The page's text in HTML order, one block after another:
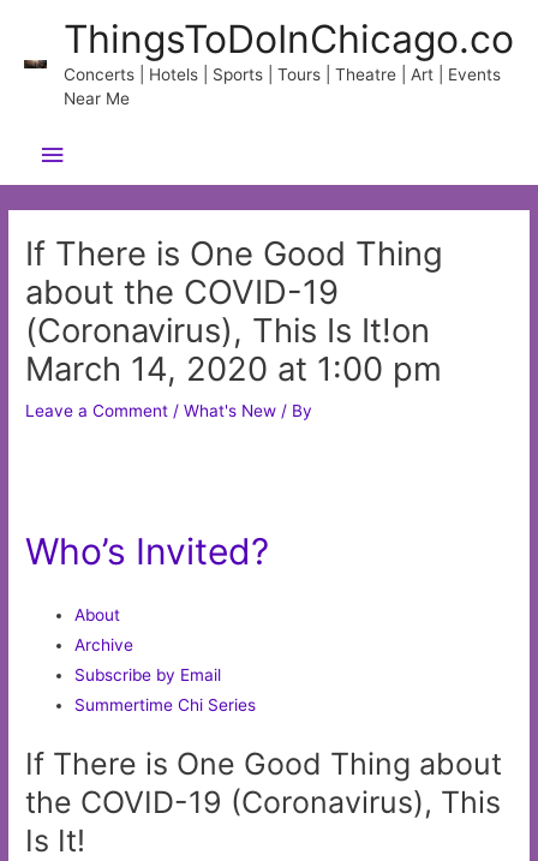
content
ThingsToDoInChicago.co
Concerts | Hotels | Sports | Tours | Theatre | Art | Events
Near Me
Main
Menu
If There is One Good Thing
about the COVID-19
(Coronavirus), This Is It!on
March 14, 2020 at 1:00 pm
Leave a Comment /What's New / By
Who’s Invited?
About
Archive
Subscribe by Email
Summertime Chi Series
If There is One Good Thing about
the COVID-19 (Coronavirus), This
Is It!